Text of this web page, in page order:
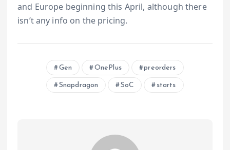
and Europe beginning this April, although there
isn’t any info on the pricing.
Gen OnePlus preorders
Snapdragon SoC starts